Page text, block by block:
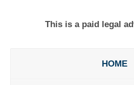
This is a paid legal
HOME